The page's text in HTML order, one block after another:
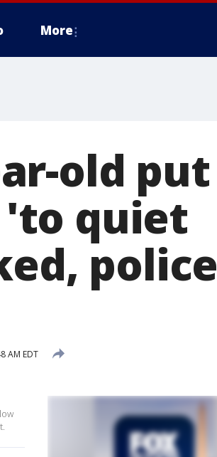
More
old put
'to quiet
police
AM EDT